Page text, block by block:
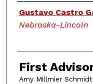
Authors
Gustavo Castro
Nebraska-Lincoln
First
Amy Millmier Schmidt